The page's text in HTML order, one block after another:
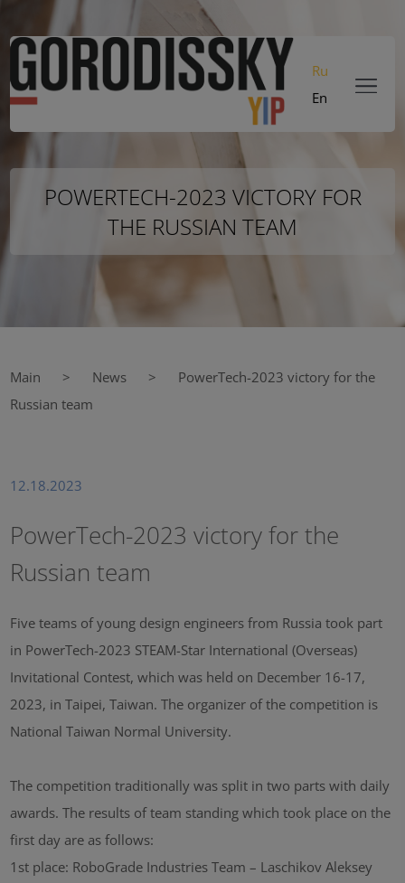
Ru
En
POWERTECH-2023 VICTORY FOR
THE RUSSIAN TEAM
Main News
PowerTech-2023 victory for the
Russian team
12.18.2023
PowerTech-2023 victory for the
Russian team
Five teams of young design engineers from Russia took part
in PowerTech-2023 STEAM-Star International (Overseas)
Invitational Contest, which was held on December 16-17,
2023, in Taipei, Taiwan. The organizer of the competition is
National Taiwan Normal University.
The competition traditionally was split in two parts with daily
awards. The results of team standing which took place on the
first day are as follows:
1st place: RoboGrade Industries Team – Laschikov Aleksey